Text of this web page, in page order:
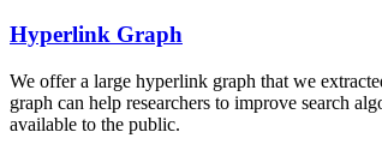
Hyperlink Graph
We offer a large hyperlink graph that we
graph can help researchers to improve search
available to the public.